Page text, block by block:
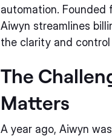
automation. Founded
Aiwyn streamlines
the clarity and
The
Matters
A year ago, Aiwyn